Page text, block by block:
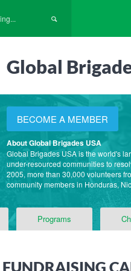
Global
BECOME A MEMBER
About Global Brigades USA
Global Brigades USA is the world's
under-resourced communities to
2005, more than 30,000 volunteers
community members in Honduras,
Programs
FUNDRAISING